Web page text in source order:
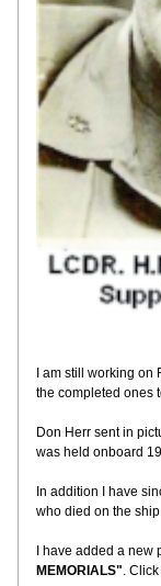
I am still working
the completed ones
Don Herr sent in
was held onboard
In addition I have
who died on the
I have added a
MEMORIALS".